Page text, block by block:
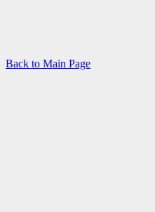
Back to Main Page